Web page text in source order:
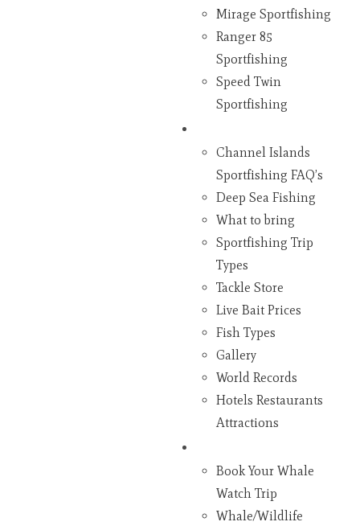
Mirage Sportfishing
Ranger 85
Sportfishing
Speed Twin
Sportfishing
Channel Islands
Sportfishing FAQ’s
Deep Sea Fishing
What to bring
Sportfishing Trip
Types
Tackle Store
Live Bait Prices
Fish Types
Gallery
World Records
Hotels Restaurants
Attractions
Book Your Whale
Watch Trip
Whale/Wildlife